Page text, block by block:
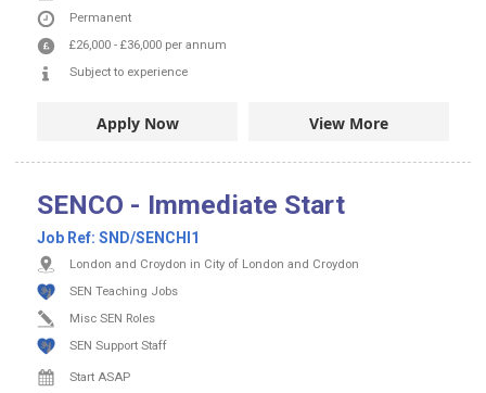
Permanent
£26,000 - £36,000 per annum
Subject to experience
Apply Now View More
SENCO - Immediate Start
Job Ref: SND/SENCHI1
London and Croydon in City of London and Croydon
SEN Teaching Jobs
Misc SEN Roles
SEN Support Staff
Start ASAP